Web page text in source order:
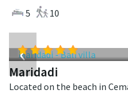
5
10
‹
Maridadi